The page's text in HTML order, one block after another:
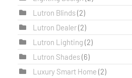
Lutron Blinds(2)
Lutron Dealer(2)
Lutron Lighting (2)
Lutron Shades(6)
Luxury Smart Home (2)